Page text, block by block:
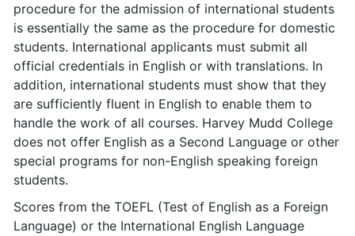
procedure for the admission of international students
is essentially the same as the procedure for domestic
students. International applicants must submit all
official credentials in English or with translations. In
addition, international students must show that they
are sufficiently fluent in English to enable them to
handle the work of all courses. Harvey Mudd College
does not offer English as a Second Language or other
special programs for non-English speaking foreign
students.
Scores from the TOEFL (Test of English as a Foreign
Language) or the International English Language